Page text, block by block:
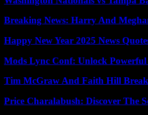
Breaking News: Harry And
Happy New Year 2025 News
Mods Lync Conf: Unlock
Tim McGraw And Faith Hill
Price Charalabush: Discover The